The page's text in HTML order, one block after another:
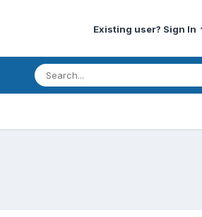
Existing user? Sign In